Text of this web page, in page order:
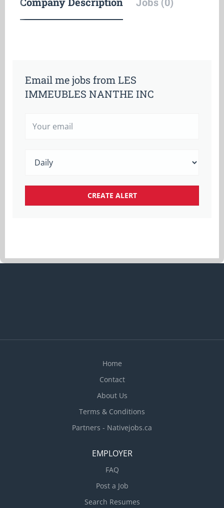
Email me jobs from LES
IMMEUBLES NANTHE INC
Home
Contact
About Us
Terms & Conditions
Partners - Nativejobs.ca
EMPLOYER
FAQ
Post a Job
Search Resumes